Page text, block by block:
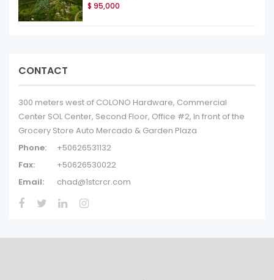
$ 95,000
CONTACT
300 meters west of COLONO Hardware, Commercial
Center SOL Center, Second Floor, Office #2, In front of the
Grocery Store Auto Mercado & Garden Plaza
Phone:
+50626531132
Fax:
+50626530022
Email:
chad@1stcrcr.com